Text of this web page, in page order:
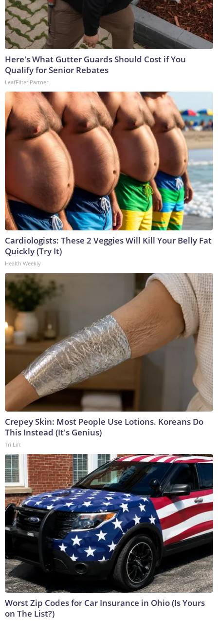
Here's What Gutter Guards Should Cost if You
Qualify for Senior Rebates
LeafFilter Partner
Cardiologists: These 2 Veggies Will Kill Your Belly Fat
Quickly (Try It)
Health Weekly
Crepey Skin: Most People Use Lotions. Koreans Do
This Instead (It's Genius)
Tri Lift
Worst Zip Codes for Car Insurance in Ohio (Is Yours
on The List?)